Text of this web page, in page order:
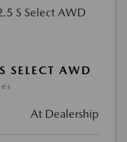
AWD
At Dealership